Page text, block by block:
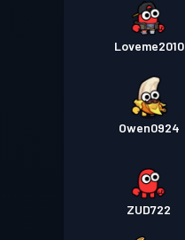
Loveme2010
Owen0924
ZUD722